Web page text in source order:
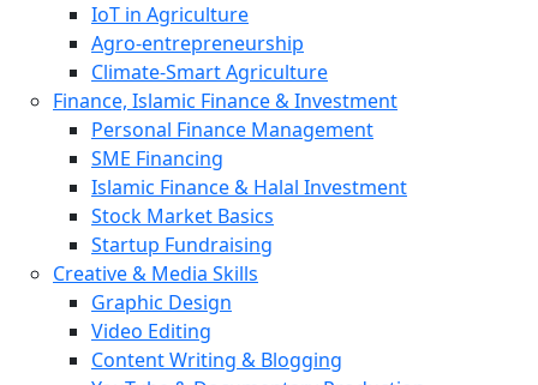
IoT in Agriculture
Agro-entrepreneurship
Climate-Smart Agriculture
Finance, Islamic Finance & Investment
Personal Finance Management
SME Financing
Islamic Finance & Halal Investment
Stock Market Basics
Startup Fundraising
Creative & Media Skills
Graphic Design
Video Editing
Content Writing & Blogging